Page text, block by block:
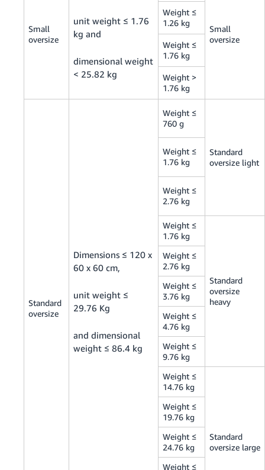
Small
oversize
unit weight ≤ 1.76
kg and
dimensional weight
< 25.82 kg
Small
oversize
Weight ≤
1.26 kg
Weight ≤
1.76 kg
Weight >
1.76 kg
Standard
oversize
Dimensions ≤ 120 x
60 x 60 cm,
unit weight ≤
29.76 Kg
and dimensional
weight ≤ 86.4 kg
Weight ≤
760 g
Standard
oversize light
Weight ≤
1.76 kg
Weight ≤
2.76 kg
Weight ≤
1.76 kg
Standard
oversize
heavy
Weight ≤
2.76 kg
Weight ≤
3.76 kg
Weight ≤
4.76 kg
Weight ≤
9.76 kg
Weight ≤
14.76 kg
Standard
oversize large
Weight ≤
19.76 kg
Weight ≤
24.76 kg
Weight ≤